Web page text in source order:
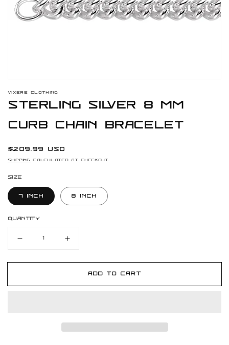
gallery
view
VIXERE CLOTHING
Sterling Silver 8 mm
Curb Chain Bracelet
Regular
price
$209.99 USD
Shipping calculated at checkout.
Size
7 Inch 8 Inch
Quantity
Decrease
for
Silver
Bracelet
Increase
for
Sterling
Silver
Chain
Bracelet
Add to cart